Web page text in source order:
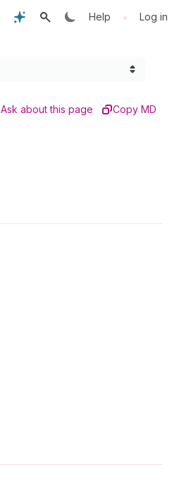
Help • Log in
Ask about this page Copy MD